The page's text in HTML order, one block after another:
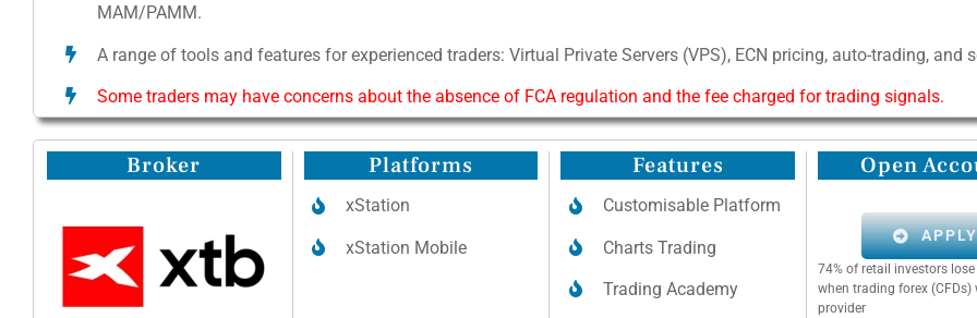
MAM/PAMM.
A range of tools and features for experienced traders: Virtual Private Servers (VPS), ECN pricing, auto-trading, and
Some traders may have concerns about the absence of FCA regulation and the fee charged for trading signals.
Broker Platforms
xStation
xStation Mobile
Features
Customisable Platform
Charts Trading
Trading Academy
Open
APPLY
74% of retail investors
when trading forex (CFDs)
provider